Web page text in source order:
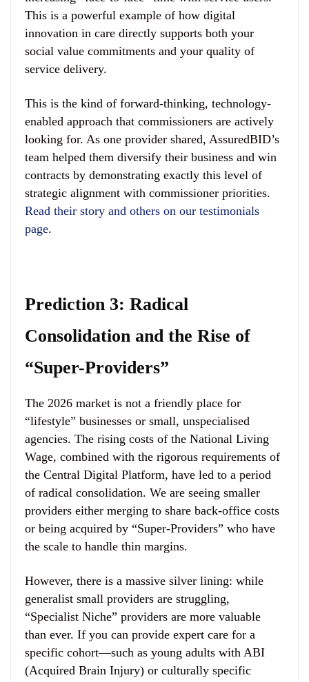
This is a powerful example of how digital
innovation in care directly supports both your
social value commitments and your quality of
service delivery.
This is the kind of forward-thinking, technology-
enabled approach that commissioners are actively
looking for. As one provider shared, AssuredBID’s
team helped them diversify their business and win
contracts by demonstrating exactly this level of
strategic alignment with commissioner priorities.
Read their story and others on our testimonials
page.
Prediction 3: Radical
Consolidation and the Rise of
“Super-Providers”
The 2026 market is not a friendly place for
“lifestyle” businesses or small, unspecialised
agencies. The rising costs of the National Living
Wage, combined with the rigorous requirements of
the Central Digital Platform, have led to a period
of radical consolidation. We are seeing smaller
providers either merging to share back-office costs
or being acquired by “Super-Providers” who have
the scale to handle thin margins.
However, there is a massive silver lining: while
generalist small providers are struggling,
“Specialist Niche” providers are more valuable
than ever. If you can provide expert care for a
specific cohort—such as young adults with ABI
(Acquired Brain Injury) or culturally specific